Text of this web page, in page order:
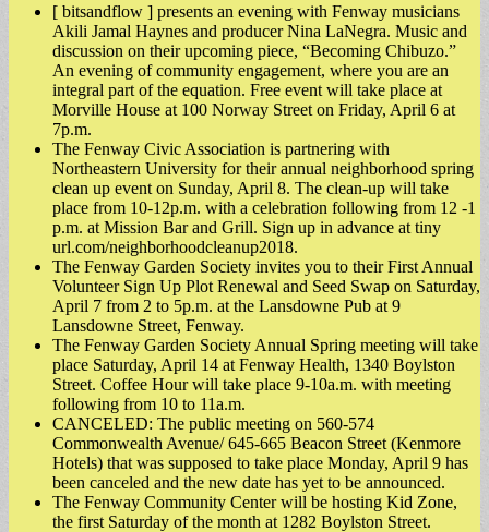
[ bitsandflow ] presents an evening with Fenway musicians
Akili Jamal Haynes and producer Nina LaNegra. Music and
discussion on their upcoming piece, “Becoming Chibuzo.”
An evening of community engagement, where you are an
integral part of the equation. Free event will take place at
Morville House at 100 Norway Street on Friday, April 6 at
7p.m.
The Fenway Civic Association is partnering with
Northeastern University for their annual neighborhood spring
clean up event on Sunday, April 8. The clean-up will take
place from 10-12p.m. with a celebration following from 12 -1
p.m. at Mission Bar and Grill. Sign up in advance at tiny
url.com/neighborhoodcleanup2018.
The Fenway Garden Society invites you to their First Annual
Volunteer Sign Up Plot Renewal and Seed Swap on Saturday,
April 7 from 2 to 5p.m. at the Lansdowne Pub at 9
Lansdowne Street, Fenway.
The Fenway Garden Society Annual Spring meeting will take
place Saturday, April 14 at Fenway Health, 1340 Boylston
Street. Coffee Hour will take place 9-10a.m. with meeting
following from 10 to 11a.m.
CANCELED: The public meeting on 560-574
Commonwealth Avenue/ 645-665 Beacon Street (Kenmore
Hotels) that was supposed to take place Monday, April 9 has
been canceled and the new date has yet to be announced.
The Fenway Community Center will be hosting Kid Zone,
the first Saturday of the month at 1282 Boylston Street.